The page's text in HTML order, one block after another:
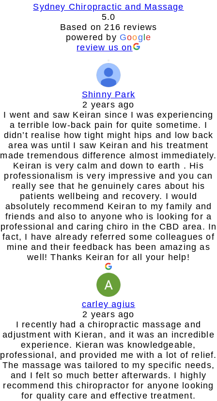
Sydney Chiropractic and Massage
5.0
Based on 216 reviews
powered by Goog e
review us on
Shinny Park
2 years ago
I went and saw Keiran since I was experiencing
a terrible low-back pain for quite sometime. I
didn’t realise how tight might hips and low back
area was until I saw Keiran and his treatment
made tremendous difference almost immediately.
Keiran is very calm and down to earth . His
professionalism is very impressive and you can
really see that he genuinely cares about his
patients wellbeing and recovery. I would
absolutely recommend Keiran to my family and
friends and also to anyone who is looking for a
professional and caring chiro in the CBD area. In
fact, I have already referred some colleagues of
mine and their feedback has been amazing as
well! Thanks Keiran for all your help!
carley agius
2 years ago
I recently had a chiropractic massage and
adjustment with Kieran, and it was an incredible
experience. Kieran was knowledgeable,
professional, and provided me with a lot of relief.
The massage was tailored to my specific needs,
and I felt so much better afterwards. I highly
recommend this chiropractor for anyone looking
for quality care and effective treatment.